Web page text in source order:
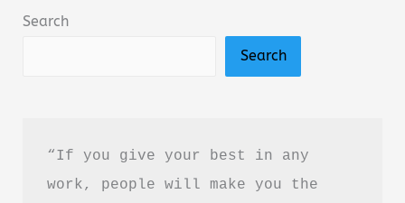
Romance
Search
Search
“If you give your best in any
work, people will make you the